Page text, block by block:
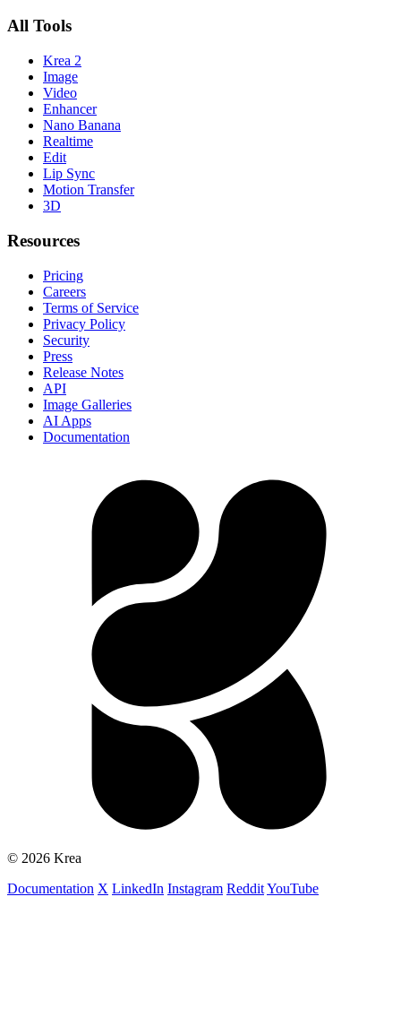
All Tools
Krea 2
Image
Video
Enhancer
Nano Banana
Realtime
Edit
Lip Sync
Motion Transfer
3D
Resources
Pricing
Careers
Terms of Service
Privacy Policy
Security
Press
Release Notes
API
Image Galleries
AI Apps
Documentation
© 2026 Krea
Documentation X LinkedIn Instagram RedditYouTube